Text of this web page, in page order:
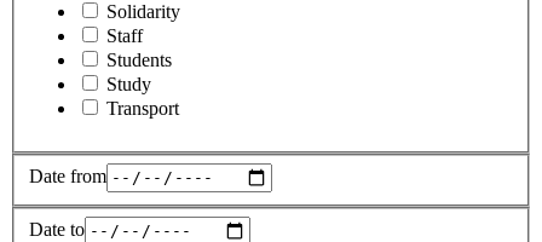
Solidarity
Staff
Students
Study
Transport
Date from
Date to